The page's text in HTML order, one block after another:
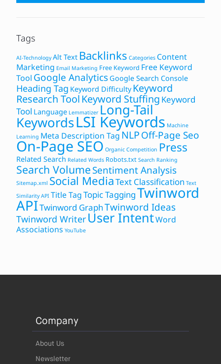
Tags
AI-Technology Alt Text Backlinks Categories Content
Marketing Email Marketing Free Keyword Free Keyword
Tool Google Analytics Google Search Console
Heading Tag Keyword Difficulty Keyword
Research Tool Keyword Stuffing Keyword
Tool Language Lemmatizer Long-Tail
KeywordsLSI Keywords Machine
Learning Meta Description Tag NLPOff-Page Seo
On-Page SEO Organic Competition Press
Related Search Related Words Robots.txt Search Ranking
Search VolumeSentiment Analysis
Sitemap.xml Social MediaText Classification Text
Similarity API Title TagTopic TaggingTwinword
APITwinword GraphTwinword Ideas
Twinword Writer User IntentWord
Associations YouTube
Company
About Us
Newsletter